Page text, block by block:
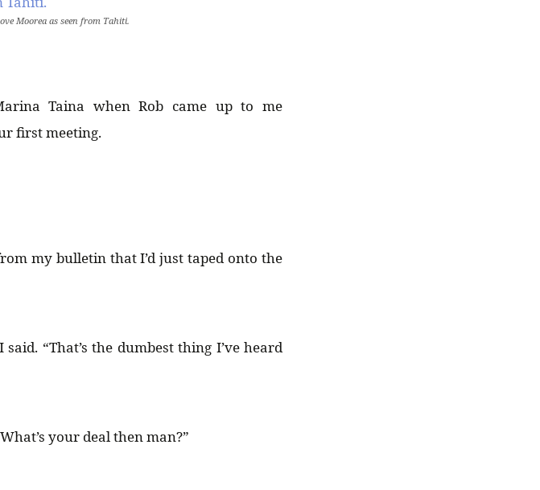
Moorea as seen from Tahiti.
Taina when Rob came up to me
first meeting.
my bulletin that I’d just taped onto the
“That’s the dumbest thing I’ve heard
your deal then man?”